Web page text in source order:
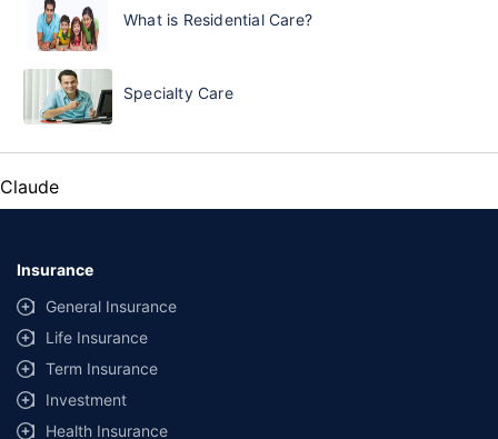
What is Residential Care?
Specialty Care
Claude
Insurance
General Insurance
Life Insurance
Term Insurance
Investment
Health Insurance